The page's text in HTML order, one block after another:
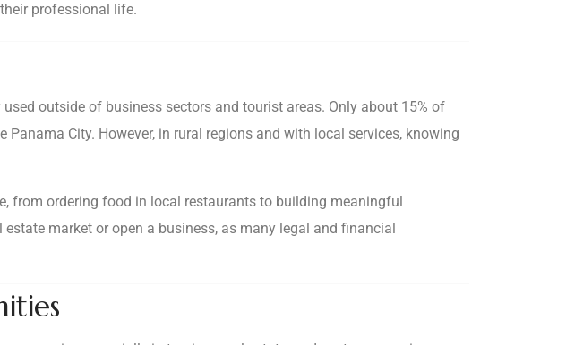
professional life.
outside of business sectors and tourist areas. Only about 15% of
City. However, in rural regions and with local services, knowing
from ordering food in local restaurants to building meaningful
market or open a business, as many legal and financial